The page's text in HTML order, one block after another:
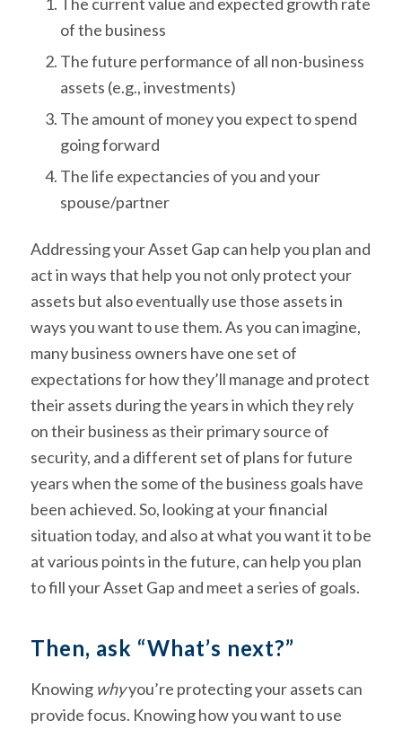
of the business
The future performance of all non-business
assets (e.g., investments)
The amount of money you expect to spend
going forward
The life expectancies of you and your
spouse/partner
Addressing your Asset Gap can help you plan and
act in ways that help you not only protect your
assets but also eventually use those assets in
ways you want to use them. As you can imagine,
many business owners have one set of
expectations for how they’ll manage and protect
their assets during the years in which they rely
on their business as their primary source of
security, and a different set of plans for future
years when the some of the business goals have
been achieved. So, looking at your financial
situation today, and also at what you want it to be
at various points in the future, can help you plan
to fill your Asset Gap and meet a series of goals.
Then, ask “What’s next?”
Knowing whyyou’re protecting your assets can
provide focus. Knowing how you want to use